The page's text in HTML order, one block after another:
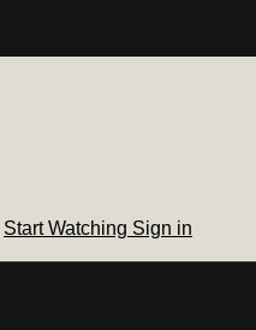
Start Watching Sign in